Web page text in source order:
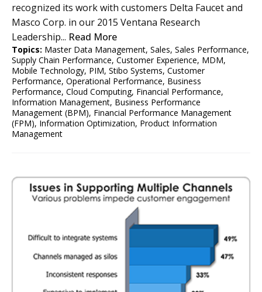
recognized its work with customers Delta Faucet and
Masco Corp. in our 2015 Ventana Research
Leadership... Read More
Topics: Master Data Management, Sales, Sales Performance,
Supply Chain Performance, Customer Experience, MDM,
Mobile Technology, PIM, Stibo Systems, Customer
Performance, Operational Performance, Business
Performance, Cloud Computing, Financial Performance,
Information Management, Business Performance
Management (BPM), Financial Performance Management
(FPM), Information Optimization, Product Information
Management